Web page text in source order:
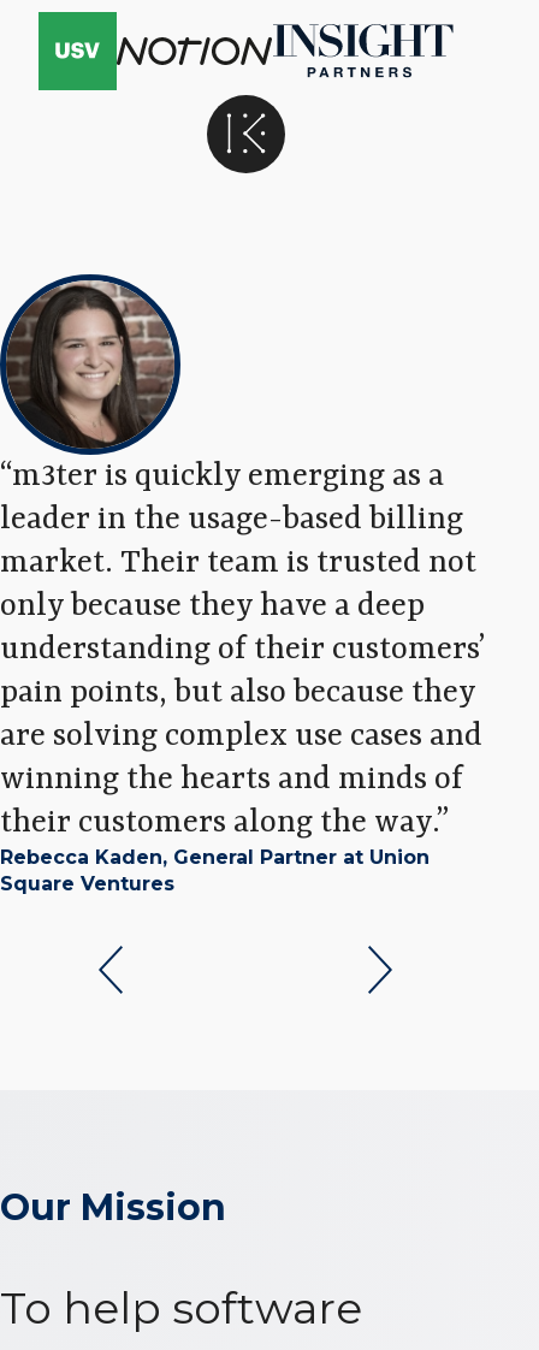
m3ter is quickly emerging as a
leader in the usage-based billing
market. Their team is trusted not
only because they have a deep
understanding of their customers’
pain points, but also because they
are solving complex use cases and
winning the hearts and minds of
their customers along the way.
Rebecca Kaden, General Partner at Union
Square Ventures
Our Mission
To help software